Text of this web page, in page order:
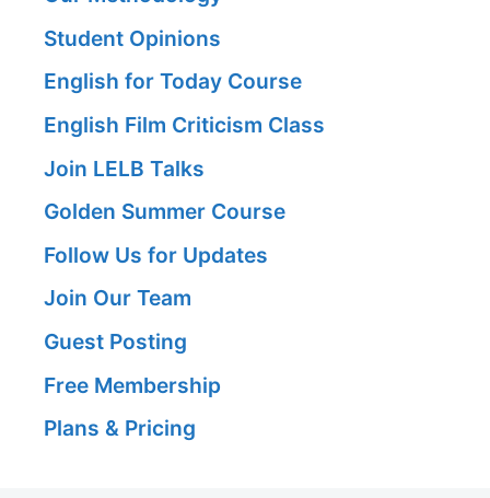
Student Opinions
English for Today Course
English Film Criticism Class
Join LELB Talks
Golden Summer Course
Follow Us for Updates
Join Our Team
Guest Posting
Free Membership
Plans & Pricing